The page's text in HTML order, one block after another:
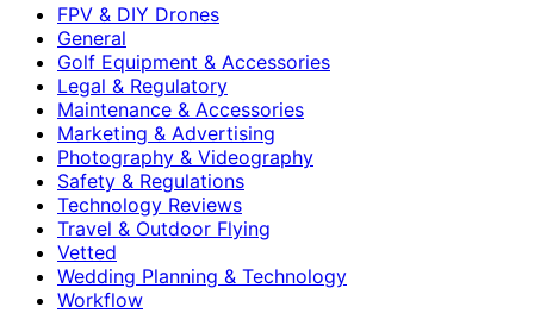
FPV & DIY Drones
General
Golf Equipment & Accessories
Legal & Regulatory
Maintenance & Accessories
Marketing & Advertising
Photography & Videography
Safety & Regulations
Technology Reviews
Travel & Outdoor Flying
Vetted
Wedding Planning & Technology
Workflow